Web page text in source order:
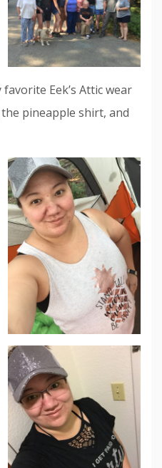
Eek’s Attic wear
pineapple shirt, and